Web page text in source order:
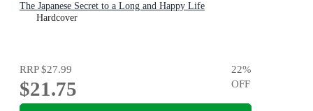
The Japanese Secret to a Long and Happy Life
Hardcover
RRP$27.99
$21.75
22%
OFF